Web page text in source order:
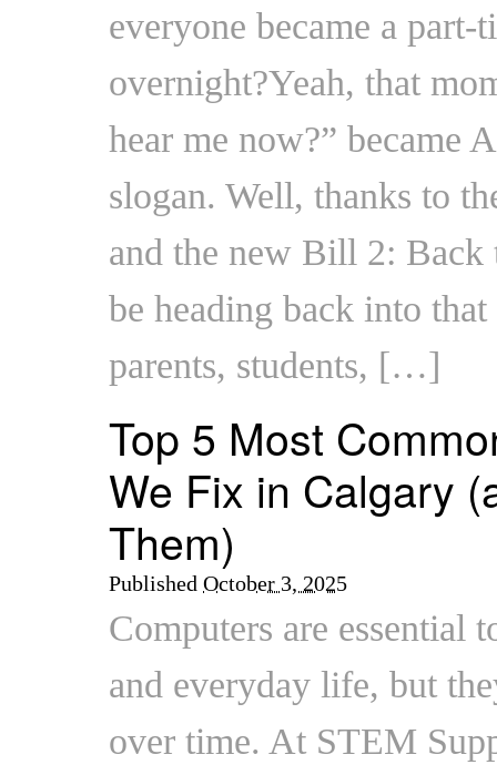
everyone became a
overnight?Yeah, that
hear me now?” became
slogan. Well, thanks to
and the new Bill 2:
be heading back into
parents, students, […]
Top 5 Most
We Fix in Calgary
Them)
Published October 3, 2025
Computers are essential
and everyday life, but
over time. At STEM